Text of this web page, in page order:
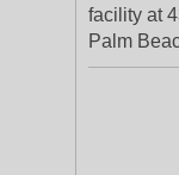
facility at
Palm